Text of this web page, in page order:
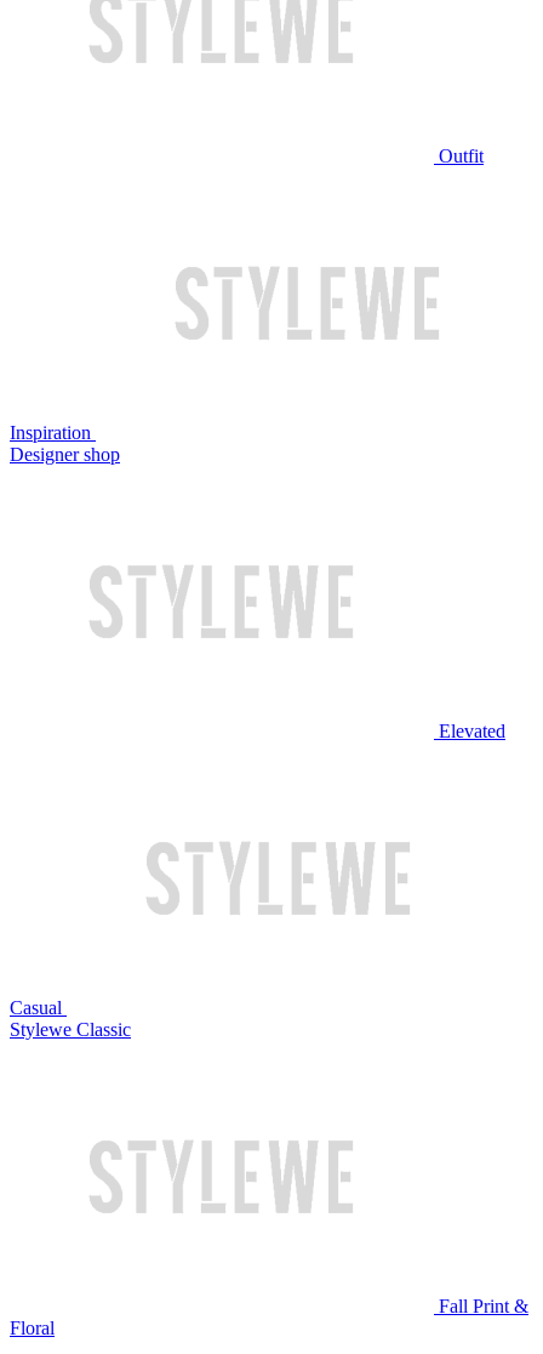
Outfit
Inspiration
Designer shop
Elevated
Casual
Stylewe Classic
Fall Print &
Floral